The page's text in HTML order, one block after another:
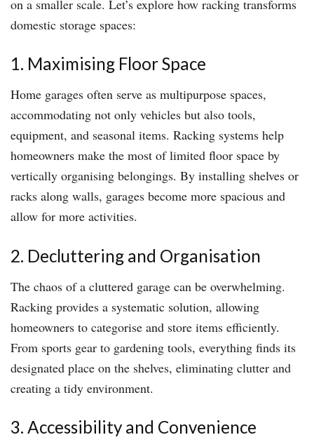
on a smaller scale. Let’s explore how racking transforms
domestic storage spaces:
1. Maximising Floor Space
Home garages often serve as multipurpose spaces,
accommodating not only vehicles but also tools,
equipment, and seasonal items. Racking systems help
homeowners make the most of limited floor space by
vertically organising belongings. By installing shelves or
racks along walls, garages become more spacious and
allow for more activities.
2. Decluttering and Organisation
The chaos of a cluttered garage can be overwhelming.
Racking provides a systematic solution, allowing
homeowners to categorise and store items efficiently.
From sports gear to gardening tools, everything finds its
designated place on the shelves, eliminating clutter and
creating a tidy environment.
3. Accessibility and Convenience